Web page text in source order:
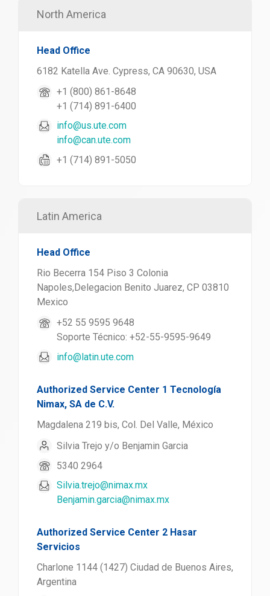
North America
Head Office
6182 Katella Ave. Cypress, CA 90630, USA
+1 (800) 861-8648
+1 (714) 891-6400
info@us.ute.com
info@can.ute.com
+1 (714) 891-5050
Latin America
Head Office
Rio Becerra 154 Piso 3 Colonia
Napoles,Delegacion Benito Juarez, CP 03810
Mexico
+52 55 9595 9648
Soporte Técnico: +52-55-9595-9649
info@latin.ute.com
Authorized Service Center 1 Tecnología
Nimax, SA de C.V.
Magdalena 219 bis, Col. Del Valle, México
Silvia Trejo y/o Benjamin Garcia
5340 2964
Silvia.trejo@nimax.mx
Benjamin.garcia@nimax.mx
Authorized Service Center 2 Hasar
Servicios
Charlone 1144 (1427) Ciudad de Buenos Aires,
Argentina